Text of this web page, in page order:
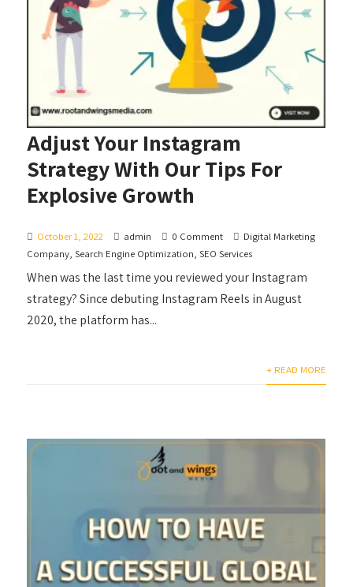
Adjust Your Instagram
Strategy With Our Tips For
Explosive Growth
October 1, 2022 admin 0 Comment
Digital Marketing
Company,Search Engine Optimization,SEO Services
When was the last time you reviewed your Instagram
strategy? Since debuting Instagram Reels in August
2020, the platform has...
+ READ MORE